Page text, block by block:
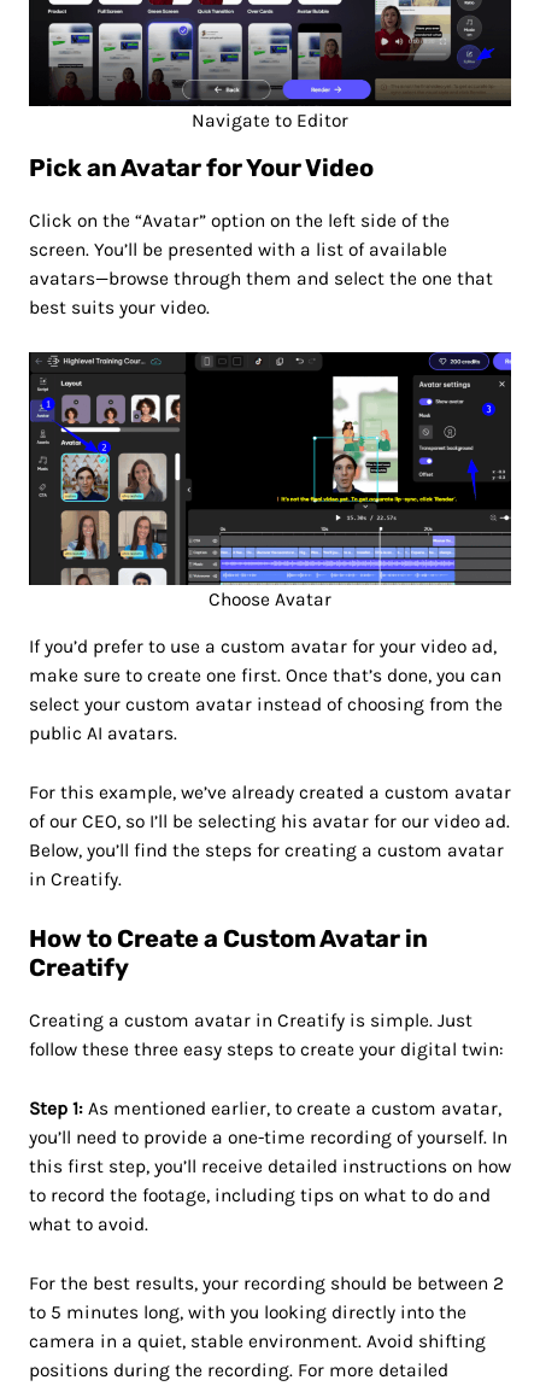
Navigate to Editor
Pick an Avatar for Your Video
Click on the “Avatar” option on the left side of the
screen. You’ll be presented with a list of available
avatars—browse through them and select the one that
best suits your video.
Choose Avatar
If you’d prefer to use a custom avatar for your video ad,
make sure to create one first. Once that’s done, you can
select your custom avatar instead of choosing from the
public AI avatars.
For this example, we’ve already created a custom avatar
of our CEO, so I’ll be selecting his avatar for our video ad.
Below, you’ll find the steps for creating a custom avatar
in Creatify.
How to Create a Custom Avatar in
Creatify
Creating a custom avatar in Creatify is simple. Just
follow these three easy steps to create your digital twin:
Step 1:As mentioned earlier, to create a custom avatar,
you’ll need to provide a one-time recording of yourself. In
this first step, you’ll receive detailed instructions on how
to record the footage, including tips on what to do and
what to avoid.
For the best results, your recording should be between 2
to 5 minutes long, with you looking directly into the
camera in a quiet, stable environment. Avoid shifting
positions during the recording. For more detailed